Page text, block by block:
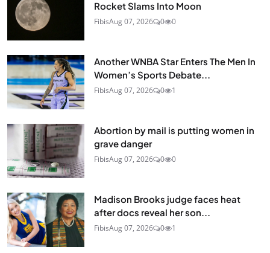
Rocket Slams Into Moon
FibisAug 07, 2026 0 0
Another WNBA Star Enters The Men In
Women’s Sports Debate...
FibisAug 07, 2026 0 1
Abortion by mail is putting women in
grave danger
FibisAug 07, 2026 0 0
Madison Brooks judge faces heat
after docs reveal her son...
FibisAug 07, 2026 0 1